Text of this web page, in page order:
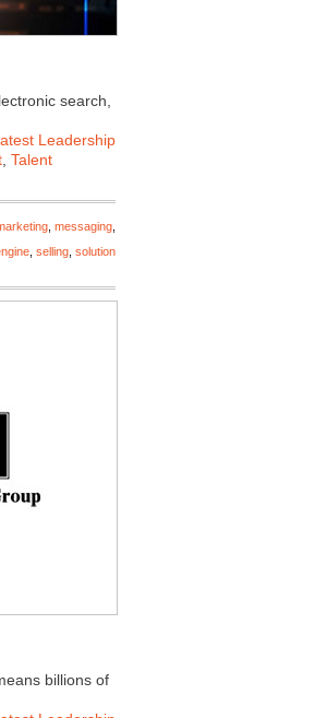
search,
Leadership
Talent
messaging
selling solution
billions of